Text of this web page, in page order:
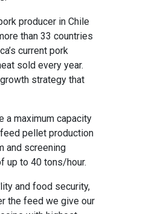
producer in Chile
than 33 countries
current pork
sold every year.
strategy that
a maximum capacity
pellet production
and screening
up to 40 tons/hour.
and food security,
the feed we give our